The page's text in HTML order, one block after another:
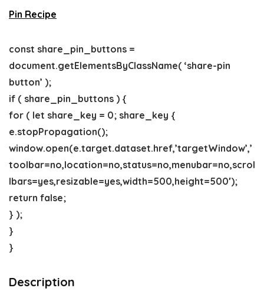
Pin Recipe
const share_pin_buttons =
document.getElementsByClassName( ‘share-pin
button’ );
if ( share_pin_buttons ) {
for ( let share_key = 0; share_key {
e.stopPropagation();
window.open(e.target.dataset.href,’targetWindow’,’
toolbar=no,location=no,status=no,menubar=no,scrol
lbars=yes,resizable=yes,width=500,height=500′);
return false;
} );
}
}
Description